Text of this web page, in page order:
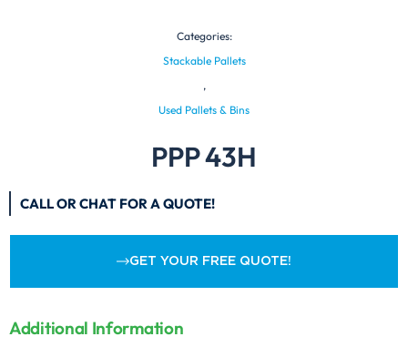
Categories:
Stackable Pallets
,
Used Pallets & Bins
PPP 43H
CALL OR CHAT FOR A QUOTE!
GET YOUR FREE QUOTE!
Additional Information